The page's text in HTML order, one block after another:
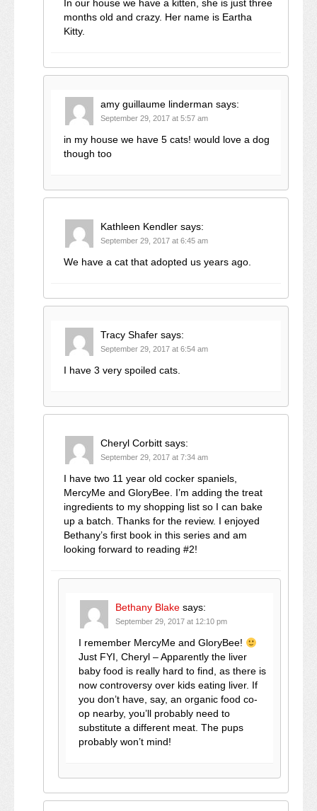
In our house we have a kitten, she is just three
months old and crazy. Her name is Eartha
Kitty.
amy guillaume linderman says:
September 29, 2017 at 5:57 am
in my house we have 5 cats! would love a dog
though too
Kathleen Kendler says:
September 29, 2017 at 6:45 am
We have a cat that adopted us years ago.
Tracy Shafer says:
September 29, 2017 at 6:54 am
I have 3 very spoiled cats.
Cheryl Corbitt says:
September 29, 2017 at 7:34 am
I have two 11 year old cocker spaniels,
MercyMe and GloryBee. I’m adding the treat
ingredients to my shopping list so I can bake
up a batch. Thanks for the review. I enjoyed
Bethany’s first book in this series and am
looking forward to reading #2!
Bethany Blake says:
September 29, 2017 at 12:10 pm
I remember MercyMe and GloryBee!
Just FYI, Cheryl – Apparently the liver
baby food is really hard to find, as there is
now controversy over kids eating liver. If
you don’t have, say, an organic food co-
op nearby, you’ll probably need to
substitute a different meat. The pups
probably won’t mind!